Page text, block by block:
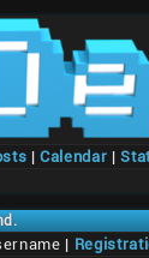
|Calendar |
|